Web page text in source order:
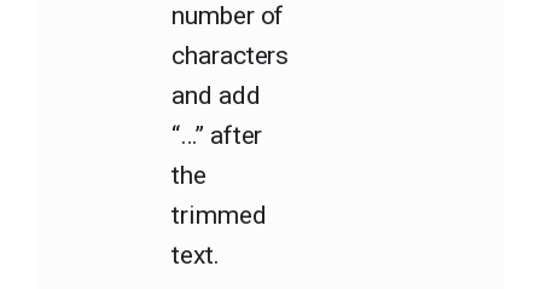
number of
characters
and add
“…” after
the
trimmed
text.